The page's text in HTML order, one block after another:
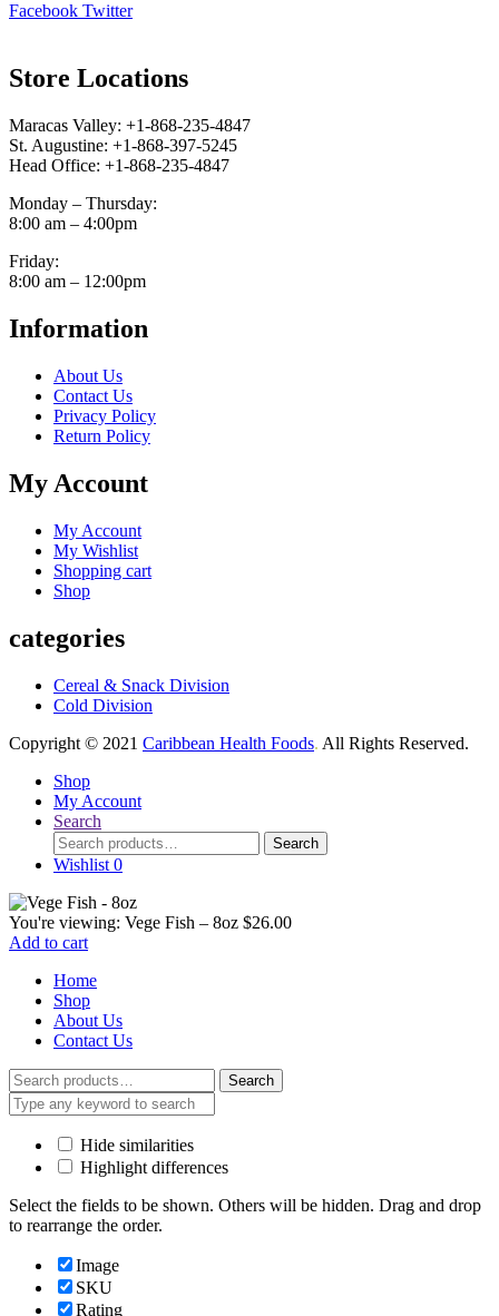
Facebook Twitter
Store Locations
Maracas Valley: +1-868-235-4847
St. Augustine: +1-868-397-5245
Head Office: +1-868-235-4847
Monday – Thursday:
8:00 am – 4:00pm
Friday:
8:00 am – 12:00pm
Information
About Us
Contact Us
Privacy Policy
Return Policy
My Account
My Account
My Wishlist
Shopping cart
Shop
categories
Cereal & Snack Division
Cold Division
Copyright © 2021 Caribbean Health Foods. All Rights Reserved.
Shop
My Account
Search
Search
for:
Search
Wishlist 0
You're viewing: Vege Fish – 8oz $26.00
Add to cart
Home
Shop
About Us
Contact Us
Search
for:
Search
Hide similarities
Highlight differences
Select the fields to be shown. Others will be hidden. Drag and drop
to rearrange the order.
Image
SKU
Rating